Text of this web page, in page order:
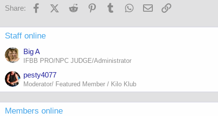
Share: FacebookX (Twitter)
Reddit PinterestTumblr WhatsApp
Email
Staff online
Big A
IFBB PRO/NPC JUDGE/Administrator
pesty4077
Moderator/ Featured Member / Kilo Klub
Members online